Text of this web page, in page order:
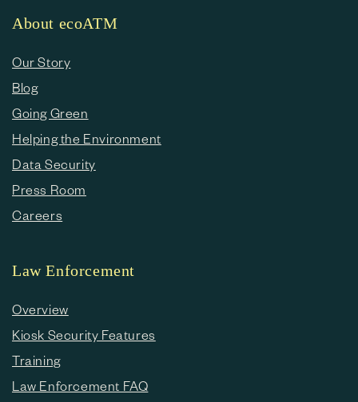
About ecoATM
Our Story
Blog
Going Green
Helping the Environment
Data Security
Press Room
Careers
Law Enforcement
Overview
Kiosk Security Features
Training
Law Enforcement FAQ